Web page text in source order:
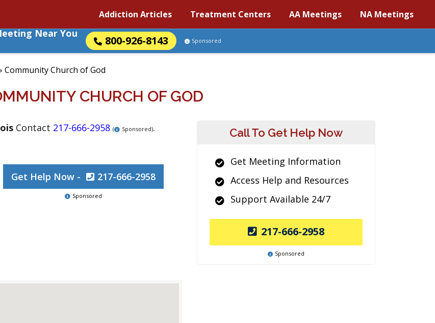
Addiction Articles Treatment Centers AA Meetings NA Meetings
Near You
800-926-8143 Sponsored
Community Church of God
CHURCH OF GOD
Contact 217-666-2958 ( Sponsored).
Get Help Now - 217-666-2958
Sponsored
Call To Get Help Now
Get Meeting Information
Access Help and Resources
Support Available 24/7
217-666-2958
Sponsored